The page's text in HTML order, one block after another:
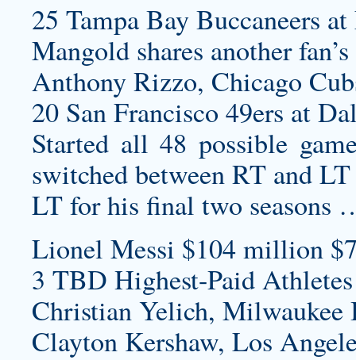
25 Tampa Bay Buccaneers
Mangold shares another
Anthony Rizzo, Chicago
20 San Francisco 49ers at
Started all 48 possible
switched between RT and
LT for his final two seasons
Lionel Messi $104 million
3 TBD Highest-Paid
Christian Yelich, Milwaukee
Clayton Kershaw, Los